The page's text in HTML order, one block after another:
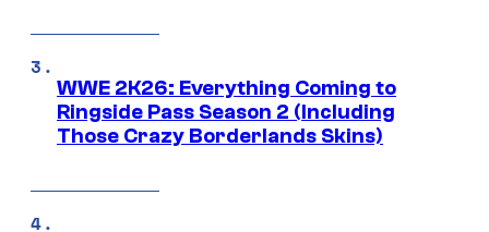
WWE 2K26: Everything Coming to
Ringside Pass Season 2 (Including
Those Crazy Borderlands Skins)